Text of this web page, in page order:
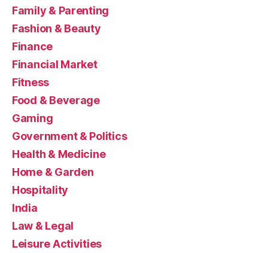
Family & Parenting
Fashion & Beauty
Finance
Financial Market
Fitness
Food & Beverage
Gaming
Government & Politics
Health & Medicine
Home & Garden
Hospitality
India
Law & Legal
Leisure Activities